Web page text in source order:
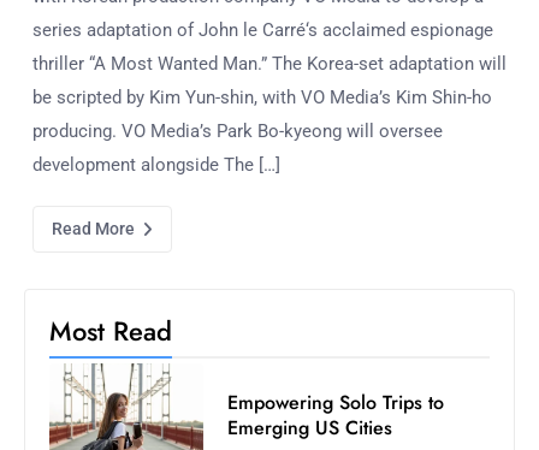
Shutdown
Impacts
series adaptation of John le Carré‘s acclaimed espionage
thriller “A Most Wanted Man.” The Korea-set adaptation will
be scripted by Kim Yun-shin, with VO Media’s Kim Shin-ho
producing. VO Media’s Park Bo-kyeong will oversee
development alongside The […]
Read More
Most Read
Empowering Solo Trips to
Emerging US Cities